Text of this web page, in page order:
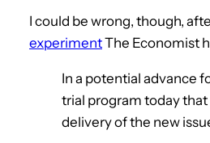
I could be wrong, though,
experimentThe Economist
In a potential advance
trial program today
delivery of the new